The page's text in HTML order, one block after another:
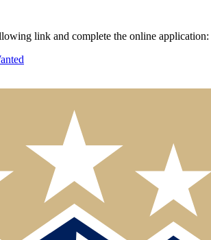
link and complete the online application: